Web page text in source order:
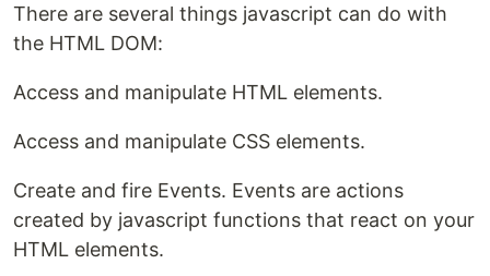
There are several things javascript can do with
the HTML DOM:
Access and manipulate HTML elements.
Access and manipulate CSS elements.
Create and fire Events. Events are actions
created by javascript functions that react on your
HTML elements.